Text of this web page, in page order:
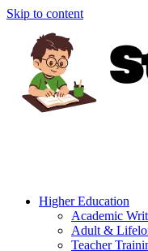
Skip to content
Higher Education
Academic
Adult &
Teacher